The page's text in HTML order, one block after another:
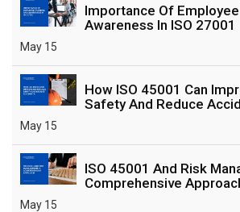
Importance Of
Awareness In ISO 27001
May 15
How ISO 45001 Can
Safety And Reduce
May 15
ISO 45001 And Risk
Comprehensive
May 15